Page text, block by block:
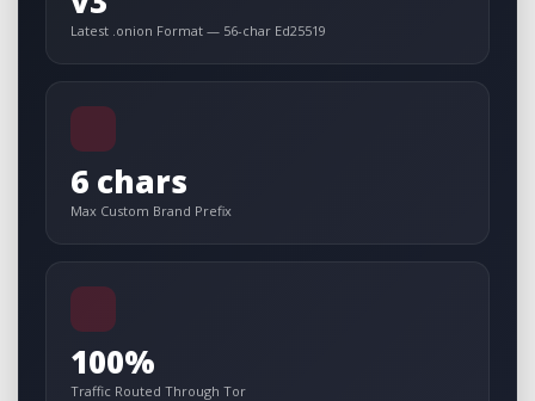
Latest .onion Format — 56-char Ed25519
6 chars
Max Custom Brand Prefix
100%
Traffic Routed Through Tor